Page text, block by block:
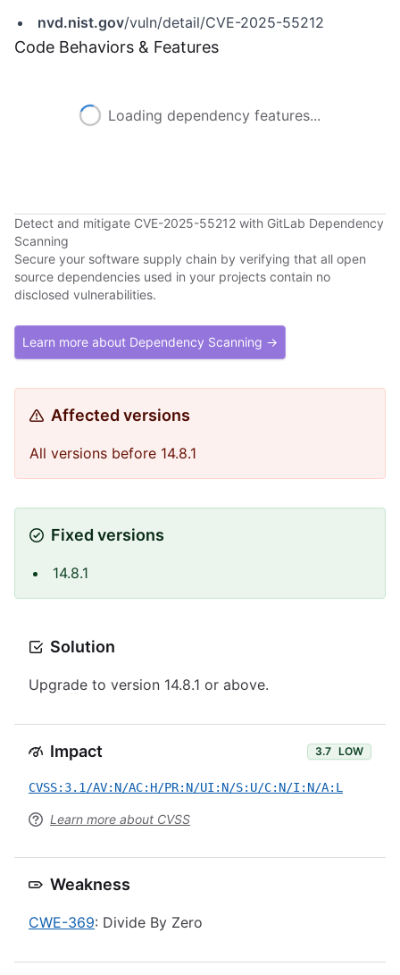
nvd.nist.gov/vuln/detail/CVE-2025-55212
Code Behaviors & Features
Loading dependency features...
Detect and mitigate CVE-2025-55212 with GitLab Dependency
Scanning
Secure your software supply chain by verifying that all open
source dependencies used in your projects contain no
disclosed vulnerabilities.
Learn more about Dependency Scanning →
Affected versions
All versions before 14.8.1
Fixed versions
14.8.1
Solution
Upgrade to version 14.8.1 or above.
Impact 3.7 LOW
CVSS:3.1/AV:N/AC:H/PR:N/UI:N/S:U/C:N/I:N/A:L
Learn more about CVSS
Weakness
CWE-369: Divide By Zero